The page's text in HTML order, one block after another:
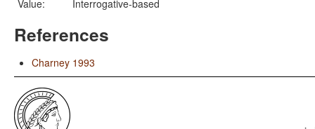
Value:
Interrogative-based
References
Charney 1993